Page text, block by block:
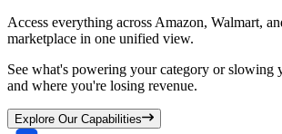
Access everything across Amazon, Walmart,
marketplace in one unified view.
See what's powering your category or slowing
and where you're losing revenue.
Explore Our Capabilities